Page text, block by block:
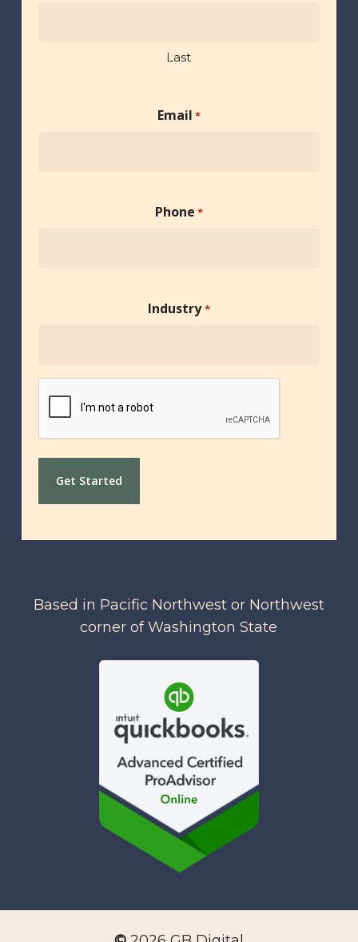
Last
Email *
Phone *
Industry *
Based in Pacific Northwest or Northwest
corner of Washington State